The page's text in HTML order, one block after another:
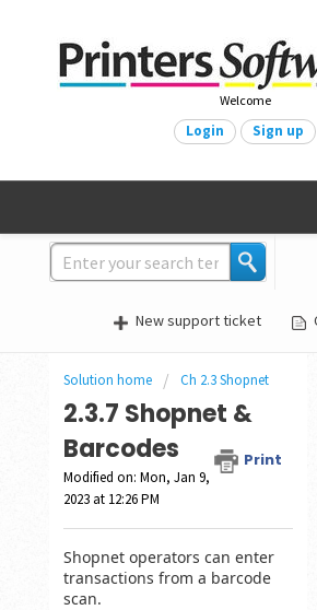
Welcome
Login Sign up
New support ticket
Solution home Ch 2.3 Shopnet
2.3.7 Shopnet &
Barcodes
Print
Modified on: Mon, Jan 9,
2023 at 12:26 PM
Shopnet operators can enter
transactions from a barcode
scan.